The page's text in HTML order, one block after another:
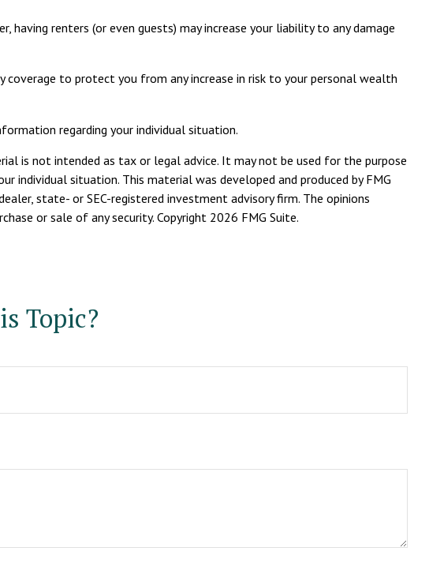
renters (or even guests) may increase your liability to any damage
to protect you from any increase in risk to your personal wealth
regarding your individual situation.
is not intended as tax or legal advice. It may not be used for the purpose
situation. This material was developed and produced by FMG
state- or SEC-registered investment advisory firm. The opinions
or sale of any security. Copyright 2026 FMG Suite.
Topic?